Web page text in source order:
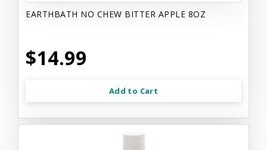
EARTHBATH NO CHEW BITTER APPLE 8OZ
$14.99
Add to Cart